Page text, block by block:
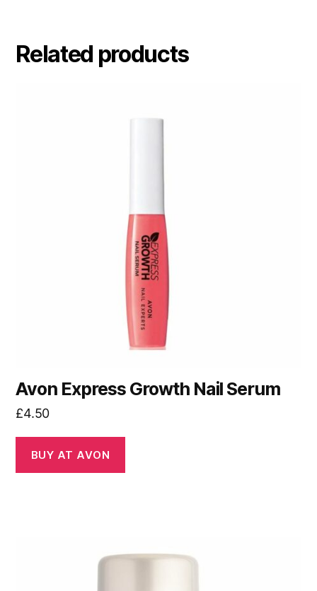
Related products
Avon Express Growth Nail Serum
£4.50
BUY AT AVON